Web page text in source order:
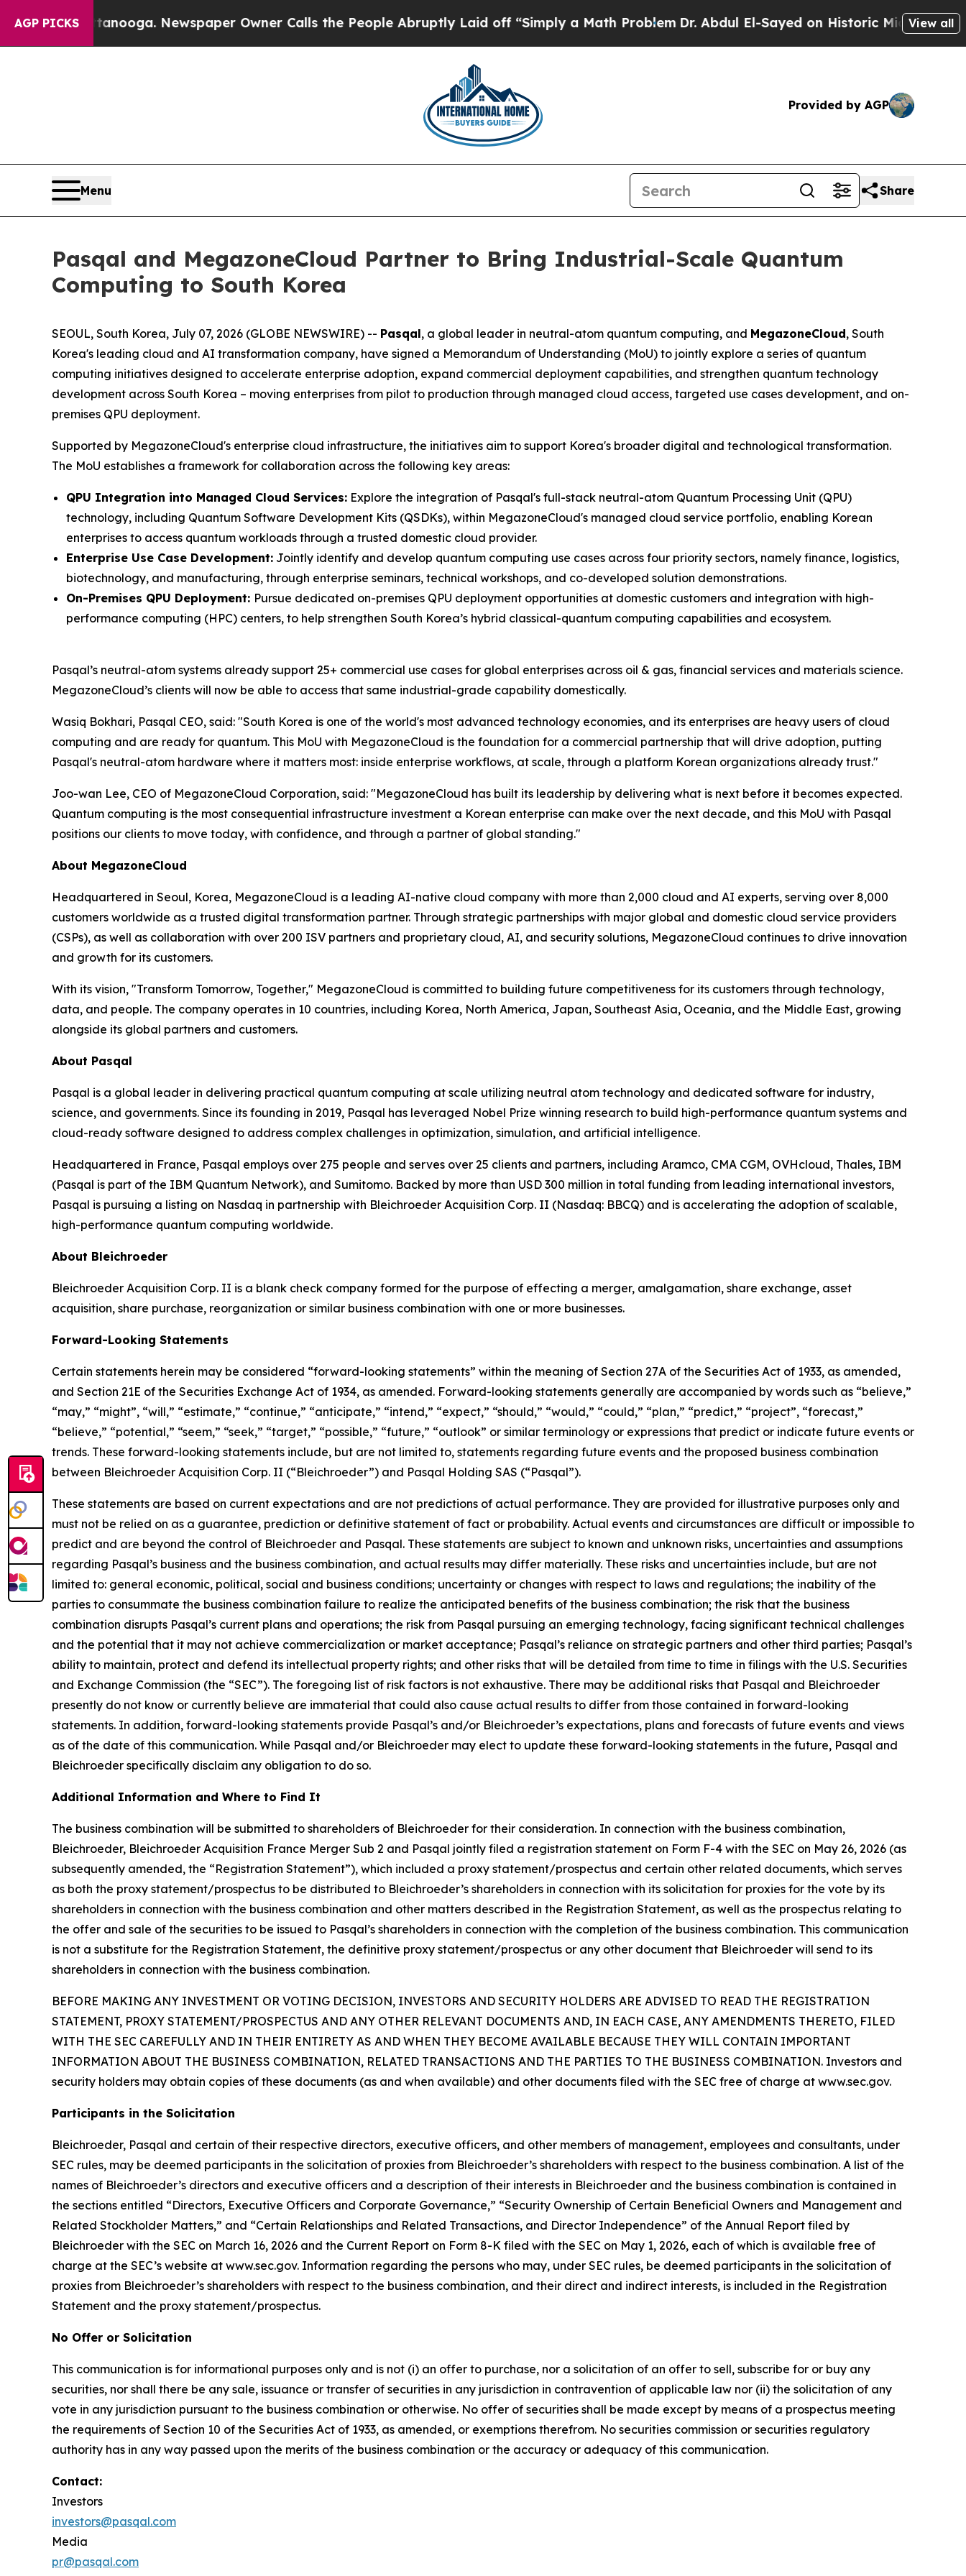
AGP PICKSNewspaper Owner Calls the People Abruptly Laid off “Simply a Math ProblemDr. Abdul El-Sayed on Historic Michigan Win: “People
View all
Provided by AGP
Menu Share
Pasqal and MegazoneCloud Partner to Bring Industrial-Scale Quantum
Computing to South Korea
SEOUL, South Korea, July 07, 2026 (GLOBE NEWSWIRE) -- Pasqal, a global leader in neutral-atom quantum computing, and MegazoneCloud, South
Korea's leading cloud and AI transformation company, have signed a Memorandum of Understanding (MoU) to jointly explore a series of quantum
computing initiatives designed to accelerate enterprise adoption, expand commercial deployment capabilities, and strengthen quantum technology
development across South Korea – moving enterprises from pilot to production through managed cloud access, targeted use cases development, and on-
premises QPU deployment.
Supported by MegazoneCloud's enterprise cloud infrastructure, the initiatives aim to support Korea's broader digital and technological transformation.
The MoU establishes a framework for collaboration across the following key areas:
QPU Integration into Managed Cloud Services: Explore the integration of Pasqal's full-stack neutral-atom Quantum Processing Unit (QPU)
technology, including Quantum Software Development Kits (QSDKs), within MegazoneCloud's managed cloud service portfolio, enabling Korean
enterprises to access quantum workloads through a trusted domestic cloud provider.
Enterprise Use Case Development: Jointly identify and develop quantum computing use cases across four priority sectors, namely finance, logistics,
biotechnology, and manufacturing, through enterprise seminars, technical workshops, and co-developed solution demonstrations.
On-Premises QPU Deployment: Pursue dedicated on-premises QPU deployment opportunities at domestic customers and integration with high-
performance computing (HPC) centers, to help strengthen South Korea’s hybrid classical-quantum computing capabilities and ecosystem.
Pasqal’s neutral-atom systems already support 25+ commercial use cases for global enterprises across oil & gas, financial services and materials science.
MegazoneCloud’s clients will now be able to access that same industrial-grade capability domestically.
Wasiq Bokhari, Pasqal CEO, said: "South Korea is one of the world's most advanced technology economies, and its enterprises are heavy users of cloud
computing and are ready for quantum. This MoU with MegazoneCloud is the foundation for a commercial partnership that will drive adoption, putting
Pasqal's neutral-atom hardware where it matters most: inside enterprise workflows, at scale, through a platform Korean organizations already trust."
Joo-wan Lee, CEO of MegazoneCloud Corporation, said: "MegazoneCloud has built its leadership by delivering what is next before it becomes expected.
Quantum computing is the most consequential infrastructure investment a Korean enterprise can make over the next decade, and this MoU with Pasqal
positions our clients to move today, with confidence, and through a partner of global standing."
About MegazoneCloud
Headquartered in Seoul, Korea, MegazoneCloud is a leading AI-native cloud company with more than 2,000 cloud and AI experts, serving over 8,000
customers worldwide as a trusted digital transformation partner. Through strategic partnerships with major global and domestic cloud service providers
(CSPs), as well as collaboration with over 200 ISV partners and proprietary cloud, AI, and security solutions, MegazoneCloud continues to drive innovation
and growth for its customers.
With its vision, "Transform Tomorrow, Together," MegazoneCloud is committed to building future competitiveness for its customers through technology,
data, and people. The company operates in 10 countries, including Korea, North America, Japan, Southeast Asia, Oceania, and the Middle East, growing
alongside its global partners and customers.
About Pasqal
Pasqal is a global leader in delivering practical quantum computing at scale utilizing neutral atom technology and dedicated software for industry,
science, and governments. Since its founding in 2019, Pasqal has leveraged Nobel Prize winning research to build high-performance quantum systems and
cloud-ready software designed to address complex challenges in optimization, simulation, and artificial intelligence.
Headquartered in France, Pasqal employs over 275 people and serves over 25 clients and partners, including Aramco, CMA CGM, OVHcloud, Thales, IBM
(Pasqal is part of the IBM Quantum Network), and Sumitomo. Backed by more than USD 300 million in total funding from leading international investors,
Pasqal is pursuing a listing on Nasdaq in partnership with Bleichroeder Acquisition Corp. II (Nasdaq: BBCQ) and is accelerating the adoption of scalable,
high-performance quantum computing worldwide.
About Bleichroeder
Bleichroeder Acquisition Corp. II is a blank check company formed for the purpose of effecting a merger, amalgamation, share exchange, asset
acquisition, share purchase, reorganization or similar business combination with one or more businesses.
Forward-Looking Statements
Certain statements herein may be considered “forward-looking statements” within the meaning of Section 27A of the Securities Act of 1933, as amended,
and Section 21E of the Securities Exchange Act of 1934, as amended. Forward-looking statements generally are accompanied by words such as “believe,”
“may,” “might”, “will,” “estimate,” “continue,” “anticipate,” “intend,” “expect,” “should,” “would,” “could,” “plan,” “predict,” “project”, “forecast,”
“believe,” “potential,” “seem,” “seek,” “target,” “possible,” “future,” “outlook” or similar terminology or expressions that predict or indicate future events or
trends. These forward-looking statements include, but are not limited to, statements regarding future events and the proposed business combination
between Bleichroeder Acquisition Corp. II (“Bleichroeder”) and Pasqal Holding SAS (“Pasqal”).
These statements are based on current expectations and are not predictions of actual performance. They are provided for illustrative purposes only and
must not be relied on as a guarantee, prediction or definitive statement of fact or probability. Actual events and circumstances are difficult or impossible to
predict and are beyond the control of Bleichroeder and Pasqal. These statements are subject to known and unknown risks, uncertainties and assumptions
regarding Pasqal’s business and the business combination, and actual results may differ materially. These risks and uncertainties include, but are not
limited to: general economic, political, social and business conditions; uncertainty or changes with respect to laws and regulations; the inability of the
parties to consummate the business combination failure to realize the anticipated benefits of the business combination; the risk that the business
combination disrupts Pasqal’s current plans and operations; the risk from Pasqal pursuing an emerging technology, facing significant technical challenges
and the potential that it may not achieve commercialization or market acceptance; Pasqal’s reliance on strategic partners and other third parties; Pasqal’s
ability to maintain, protect and defend its intellectual property rights; and other risks that will be detailed from time to time in filings with the U.S. Securities
and Exchange Commission (the “SEC”). The foregoing list of risk factors is not exhaustive. There may be additional risks that Pasqal and Bleichroeder
presently do not know or currently believe are immaterial that could also cause actual results to differ from those contained in forward-looking
statements. In addition, forward-looking statements provide Pasqal’s and/or Bleichroeder’s expectations, plans and forecasts of future events and views
as of the date of this communication. While Pasqal and/or Bleichroeder may elect to update these forward-looking statements in the future, Pasqal and
Bleichroeder specifically disclaim any obligation to do so.
Additional Information and Where to Find It
The business combination will be submitted to shareholders of Bleichroeder for their consideration. In connection with the business combination,
Bleichroeder, Bleichroeder Acquisition France Merger Sub 2 and Pasqal jointly filed a registration statement on Form F-4 with the SEC on May 26, 2026 (as
subsequently amended, the “Registration Statement”), which included a proxy statement/prospectus and certain other related documents, which serves
as both the proxy statement/prospectus to be distributed to Bleichroeder’s shareholders in connection with its solicitation for proxies for the vote by its
shareholders in connection with the business combination and other matters described in the Registration Statement, as well as the prospectus relating to
the offer and sale of the securities to be issued to Pasqal’s shareholders in connection with the completion of the business combination. This communication
is not a substitute for the Registration Statement, the definitive proxy statement/prospectus or any other document that Bleichroeder will send to its
shareholders in connection with the business combination.
BEFORE MAKING ANY INVESTMENT OR VOTING DECISION, INVESTORS AND SECURITY HOLDERS ARE ADVISED TO READ THE REGISTRATION
STATEMENT, PROXY STATEMENT/PROSPECTUS AND ANY OTHER RELEVANT DOCUMENTS AND, IN EACH CASE, ANY AMENDMENTS THERETO, FILED
WITH THE SEC CAREFULLY AND IN THEIR ENTIRETY AS AND WHEN THEY BECOME AVAILABLE BECAUSE THEY WILL CONTAIN IMPORTANT
INFORMATION ABOUT THE BUSINESS COMBINATION, RELATED TRANSACTIONS AND THE PARTIES TO THE BUSINESS COMBINATION. Investors and
security holders may obtain copies of these documents (as and when available) and other documents filed with the SEC free of charge at www.sec.gov.
Participants in the Solicitation
Bleichroeder, Pasqal and certain of their respective directors, executive officers, and other members of management, employees and consultants, under
SEC rules, may be deemed participants in the solicitation of proxies from Bleichroeder’s shareholders with respect to the business combination. A list of the
names of Bleichroeder’s directors and executive officers and a description of their interests in Bleichroeder and the business combination is contained in
the sections entitled “Directors, Executive Officers and Corporate Governance,” “Security Ownership of Certain Beneficial Owners and Management and
Related Stockholder Matters,” and “Certain Relationships and Related Transactions, and Director Independence” of the Annual Report filed by
Bleichroeder with the SEC on March 16, 2026 and the Current Report on Form 8-K filed with the SEC on May 1, 2026, each of which is available free of
charge at the SEC’s website at www.sec.gov. Information regarding the persons who may, under SEC rules, be deemed participants in the solicitation of
proxies from Bleichroeder’s shareholders with respect to the business combination, and their direct and indirect interests, is included in the Registration
Statement and the proxy statement/prospectus.
No Offer or Solicitation
This communication is for informational purposes only and is not (i) an offer to purchase, nor a solicitation of an offer to sell, subscribe for or buy any
securities, nor shall there be any sale, issuance or transfer of securities in any jurisdiction in contravention of applicable law nor (ii) the solicitation of any
vote in any jurisdiction pursuant to the business combination or otherwise. No offer of securities shall be made except by means of a prospectus meeting
the requirements of Section 10 of the Securities Act of 1933, as amended, or exemptions therefrom. No securities commission or securities regulatory
authority has in any way passed upon the merits of the business combination or the accuracy or adequacy of this communication.
Contact:
Investors
investors@pasqal.com
Media
pr@pasqal.com